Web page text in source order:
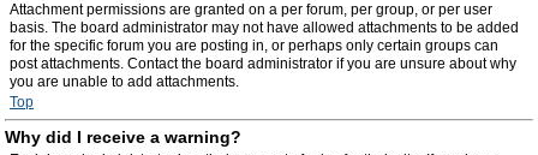
Attachment permissions are granted on a per forum, per group, or per user
basis. The board administrator may not have allowed attachments to be added
for the specific forum you are posting in, or perhaps only certain groups can
post attachments. Contact the board administrator if you are unsure about why
you are unable to add attachments.
Top
Why did I receive a warning?